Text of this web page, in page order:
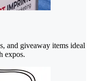
and giveaway items ideal
expos.